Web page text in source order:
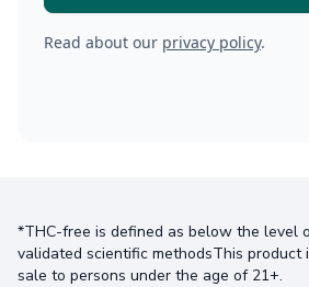
Read about our privacy policy.
*THC-free is defined as below the level
validated scientific methodsThis product
sale to persons under the age of 21+.